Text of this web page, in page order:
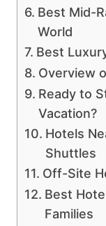
Best Mid-
World
Best
Overview
Ready to
Vacation?
Hotels
Shuttles
Off-Site
Best
Families